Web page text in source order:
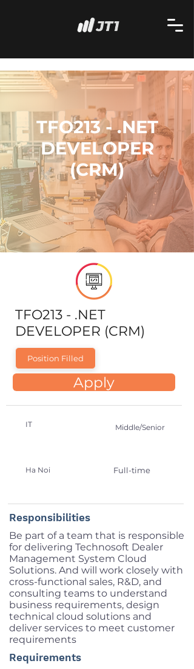
TFO213 - .NET
DEVELOPER
(CRM)
TFO213 - .NET
DEVELOPER (CRM)
Position Filled
Apply
IT Middle/Senior
Ha Noi Full-time
Responsibilities
Be part of a team that is responsible
for delivering Technosoft Dealer
Management System Cloud
Solutions. And will work closely with
cross-functional sales, R&D, and
consulting teams to understand
business requirements, design
technical cloud solutions and
deliver services to meet customer
requirements
Requirements